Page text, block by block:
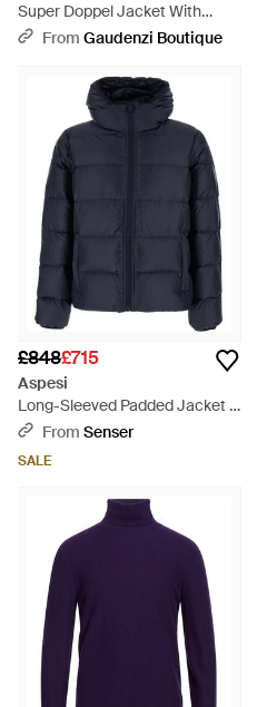
Super Doppel Jacket With
Front Closure And Side Pockets
From Gaudenzi Boutique
£848£715
Aspesi
Long-Sleeved Padded Jacket -
BlueFrom Senser
SALE